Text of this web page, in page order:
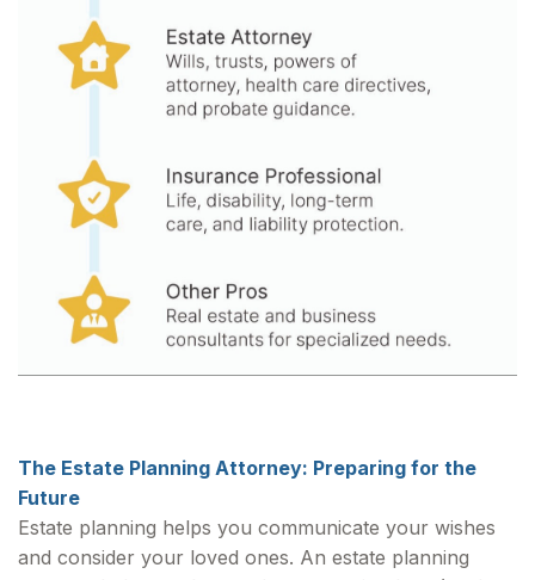
The Estate Planning Attorney: Preparing for the
Future
Estate planning helps you communicate your wishes
and consider your loved ones. An estate planning